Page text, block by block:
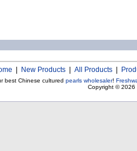
New Products All Products
best Chinese cultured pearls wholesaler!
Copyright © 2026